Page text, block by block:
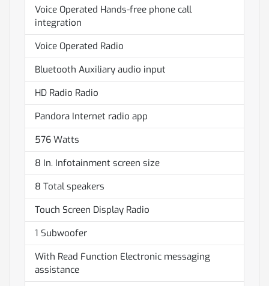
Voice Operated Hands-free phone call
integration
Voice Operated Radio
Bluetooth Auxiliary audio input
HD Radio Radio
Pandora Internet radio app
576 Watts
8 In. Infotainment screen size
8 Total speakers
Touch Screen Display Radio
1 Subwoofer
With Read Function Electronic messaging
assistance